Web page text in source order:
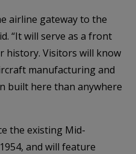
airline gateway to the
“It will serve as a front
history. Visitors will know
manufacturing and
built here than anywhere
the existing Mid-
and will feature